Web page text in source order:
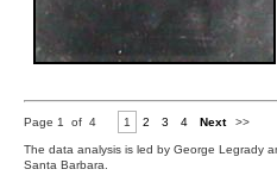
Page 1 of 4 1 2 3 4 Next >>
The data analysis is led by George Legrady
Santa Barbara.